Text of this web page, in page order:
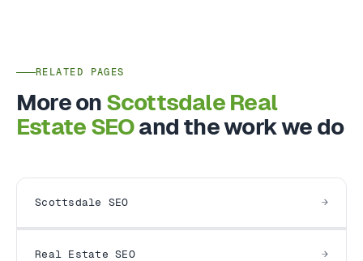
RELATED PAGES
More on Scottsdale Real
Estate SEOand the work we do
Scottsdale SEO
Real Estate SEO